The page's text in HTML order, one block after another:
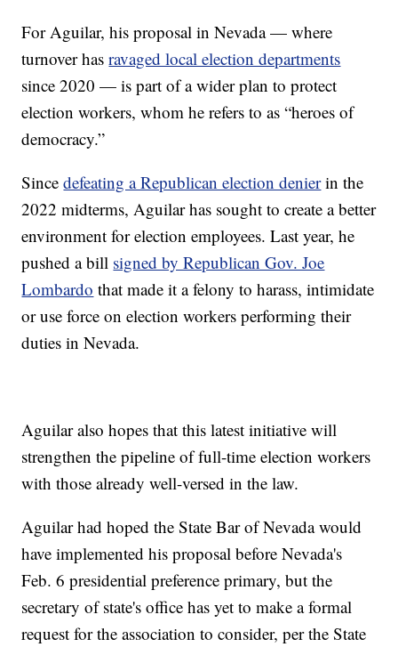
For Aguilar, his proposal in Nevada — where
turnover hasravaged local election departments
since 2020 — is part of a wider plan to protect
election workers, whom he refers to as “heroes of
democracy.”
Sincedefeating a Republican election denierin the
2022 midterms, Aguilar has sought to create a better
environment for election employees. Last year, he
pushed a bill signed by Republican Gov. Joe
Lombardo that made it a felony to harass, intimidate
or use force on election workers performing their
duties in Nevada.
Aguilar also hopes that this latest initiative will
strengthen the pipeline of full-time election workers
with those already well-versed in the law.
Aguilar had hoped the State Bar of Nevada would
have implemented his proposal before Nevada's
Feb. 6 presidential preference primary, but the
secretary of state's office has yet to make a formal
request for the association to consider, per the State